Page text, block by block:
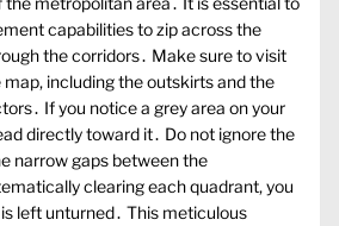
capabilities to zip across the
the corridors․ Make sure to visit
including the outskirts and the
If you notice a grey area on your
directly toward it․ Do not ignore the
narrow gaps between the
clearing each quadrant, you
left unturned․ This meticulous